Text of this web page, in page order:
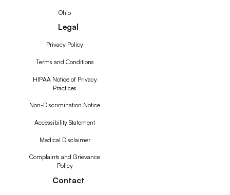
Ohio
Legal
Privacy Policy
Terms and Conditions
HIPAA Notice of Privacy
Practices
Non-Discrimination Notice
Accessibility Statement
Medical Disclaimer
Complaints and Grievance
Policy
Contact